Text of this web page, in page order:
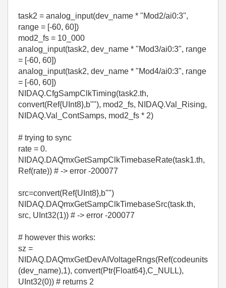
task2 = analog_input(dev_name * "Mod2/ai0:3",
range = [-60, 60])
mod2_fs = 10_000
analog_input(task2, dev_name * "Mod3/ai0:3", range
= [-60, 60])
analog_input(task2, dev_name * "Mod4/ai0:3", range
= [-60, 60])
NIDAQ.CfgSampClkTiming(task2.th,
convert(Ref{UInt8},b""), mod2_fs, NIDAQ.Val_Rising,
NIDAQ.Val_ContSamps, mod2_fs * 2)
# trying to sync
rate = 0.
NIDAQ.DAQmxGetSampClkTimebaseRate(task1.th,
Ref(rate)) # -> error -200077
src=convert(Ref{UInt8},b"")
NIDAQ.DAQmxGetSampClkTimebaseSrc(task.th,
src, UInt32(1)) # -> error -200077
# however this works:
sz =
NIDAQ.DAQmxGetDevAIVoltageRngs(Ref(codeunits
(dev_name),1), convert(Ptr{Float64},C_NULL),
UInt32(0)) # returns 2